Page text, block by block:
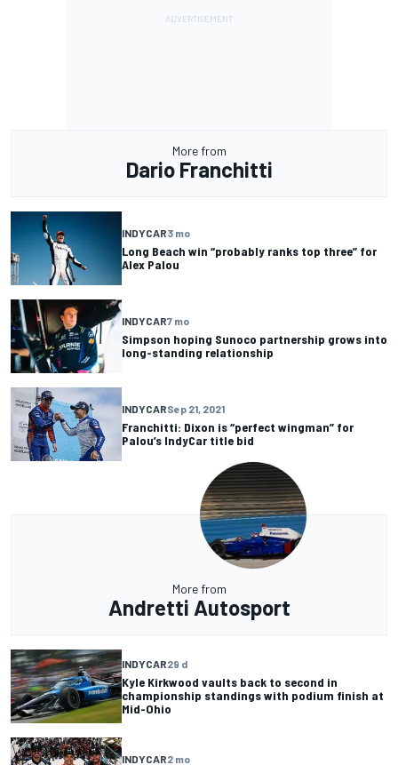
More from
Dario Franchitti
INDYCAR3 mo
Long Beach win “probably ranks top three” for
Alex Palou
INDYCAR7 mo
Simpson hoping Sunoco partnership grows into
long-standing relationship
INDYCARSep 21, 2021
Franchitti: Dixon is “perfect wingman” for
Palou’s IndyCar title bid
More from
Andretti Autosport
INDYCAR29 d
Kyle Kirkwood vaults back to second in
championship standings with podium finish at
Mid-Ohio
INDYCAR2 mo